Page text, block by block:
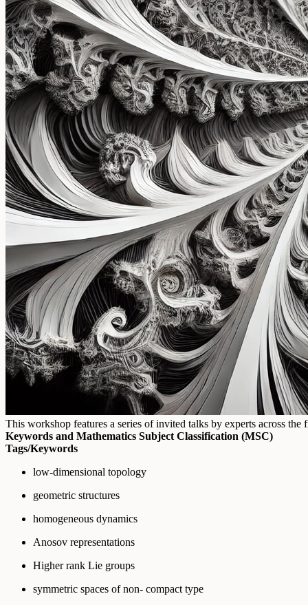
This workshop features a series of invited talks by experts across
Keywords and Mathematics Subject Classification (MSC)
Tags/Keywords
low-dimensional topology
geometric structures
homogeneous dynamics
Anosov representations
Higher rank Lie groups
symmetric spaces of non- compact type